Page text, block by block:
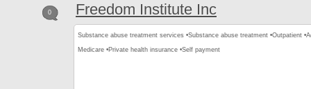
0 Freedom Institute Inc
Substance abuse treatment services •Substance abuse treatment •Outpatient •
Medicare •Private health insurance •Self payment